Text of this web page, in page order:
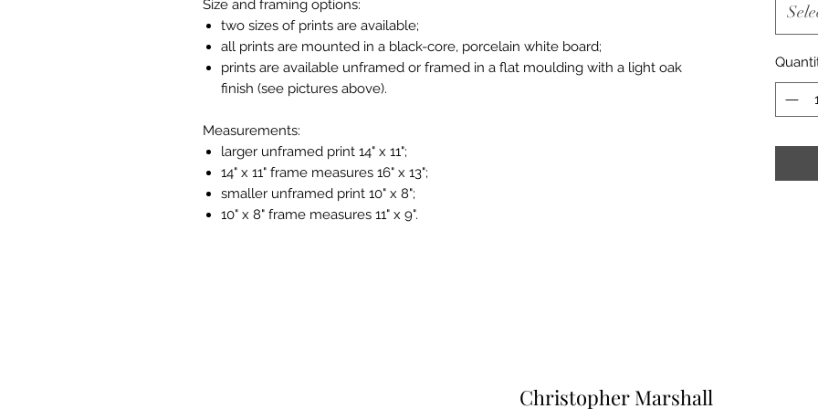
Size and framing options:
two sizes of prints are available;
all prints are mounted in a black-core, porcelain white board;
prints are available unframed or framed in a flat moulding with a light oak
finish (see pictures above).
Measurements:
larger unframed print 14" x 11";
14" x 11" frame measures 16" x 13";
smaller unframed print 10" x 8";
10" x 8" frame measures 11" x 9".
Christopher Marshall